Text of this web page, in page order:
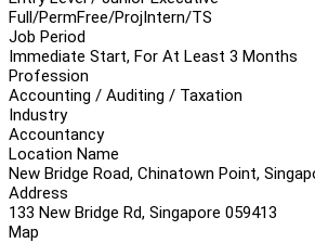
Full/PermFree/ProjIntern/TS
Job Period
Immediate Start, For At Least 3 Months
Profession
Accounting / Auditing / Taxation
Industry
Accountancy
Location Name
New Bridge Road, Chinatown Point,
Address
133 New Bridge Rd, Singapore 059413
Map